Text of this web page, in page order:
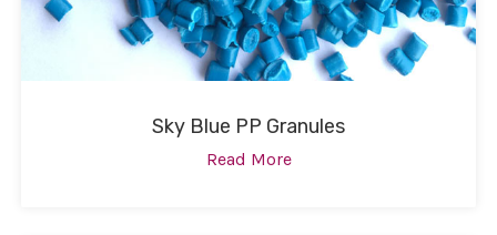
Sky Blue PP Granules
Read More